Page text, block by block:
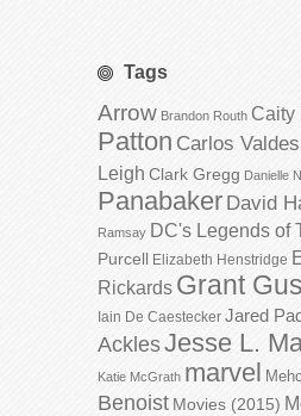
Tags
Arrow Brandon Routh Caity
Patton Carlos Valdes
Leigh Clark Gregg Danielle
Panabaker David
Ramsay DC's Legends of
Purcell
Elizabeth Henstridge
Rickards Grant
Iain De Caestecker Jared
AcklesJesse L.
Katie McGrath marvel
Benoist Movies (2015)